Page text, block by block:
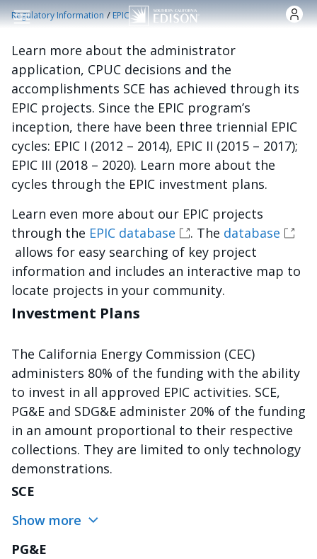
Pasar al contenido principal
Regulatory Information /EPIC
Learn more about the administrator
application, CPUC decisions and the
accomplishments SCE has achieved through its
EPIC projects. Since the EPIC program’s
inception, there have been three triennial EPIC
cycles: EPIC I (2012 – 2014), EPIC II (2015 – 2017);
EPIC III (2018 – 2020). Learn more about the
cycles through the EPIC investment plans.
Learn even more about our EPIC projects
through the EPIC database . The database
allows for easy searching of key project
information and includes an interactive map to
locate projects in your community.
Investment Plans
The California Energy Commission (CEC)
administers 80% of the funding with the ability
to invest in all approved EPIC activities. SCE,
PG&E and SDG&E administer 20% of the funding
in an amount proportional to their respective
collections. They are limited to only technology
demonstrations.
SCE
Show more
PG&E